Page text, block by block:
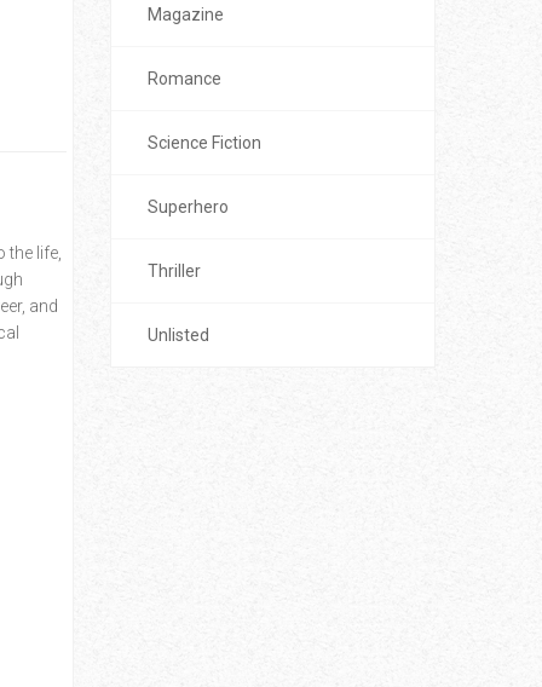
life,
and
Magazine
Romance
Science Fiction
Superhero
Thriller
Unlisted